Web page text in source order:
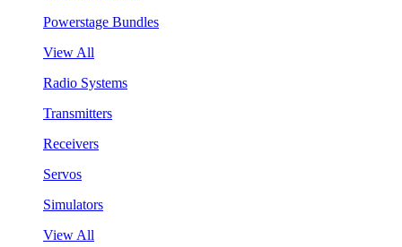
Powerstage Bundles
View All
Radio Systems
Transmitters
Receivers
Servos
Simulators
View All